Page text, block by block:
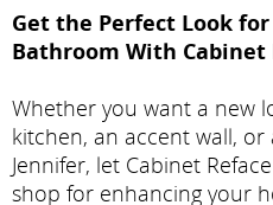
Get the Perfect Look
Bathroom With Cabinet
Whether you want a new
kitchen, an accent wall,
Jennifer, let Cabinet
shop for enhancing your